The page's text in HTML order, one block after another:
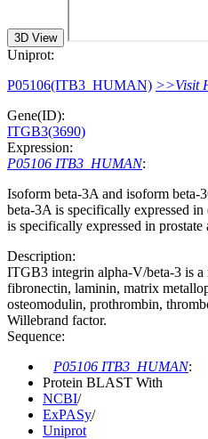
3D View
Uniprot:
P05106(ITB3_HUMAN) >>Visit
Gene(ID):
ITGB3(3690)
Expression:
P05106 ITB3_HUMAN:
Isoform beta-3A and isoform beta-
beta-3A is specifically expressed
is specifically expressed in prostate
Description:
ITGB3 integrin alpha-V/beta-3 is a
fibronectin, laminin, matrix
osteomodulin, prothrombin,
Willebrand factor.
Sequence:
P05106 ITB3_HUMAN:
Protein BLAST With
NCBI/
ExPASy/
Uniprot